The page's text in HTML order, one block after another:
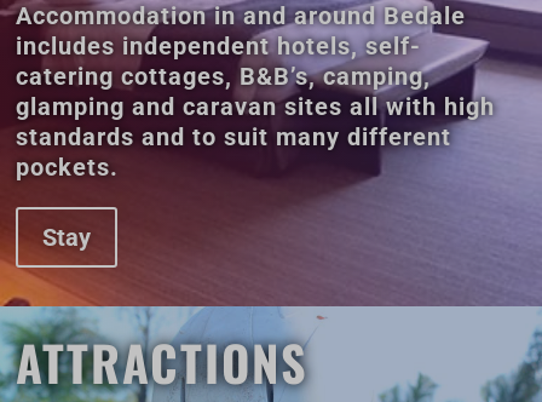
Accommodation in and around Bedale
includes independent hotels, self-
catering cottages, B&B’s, camping,
glamping and caravan sites all with high
standards and to suit many different
pockets.
Stay
ATTRACTIONS